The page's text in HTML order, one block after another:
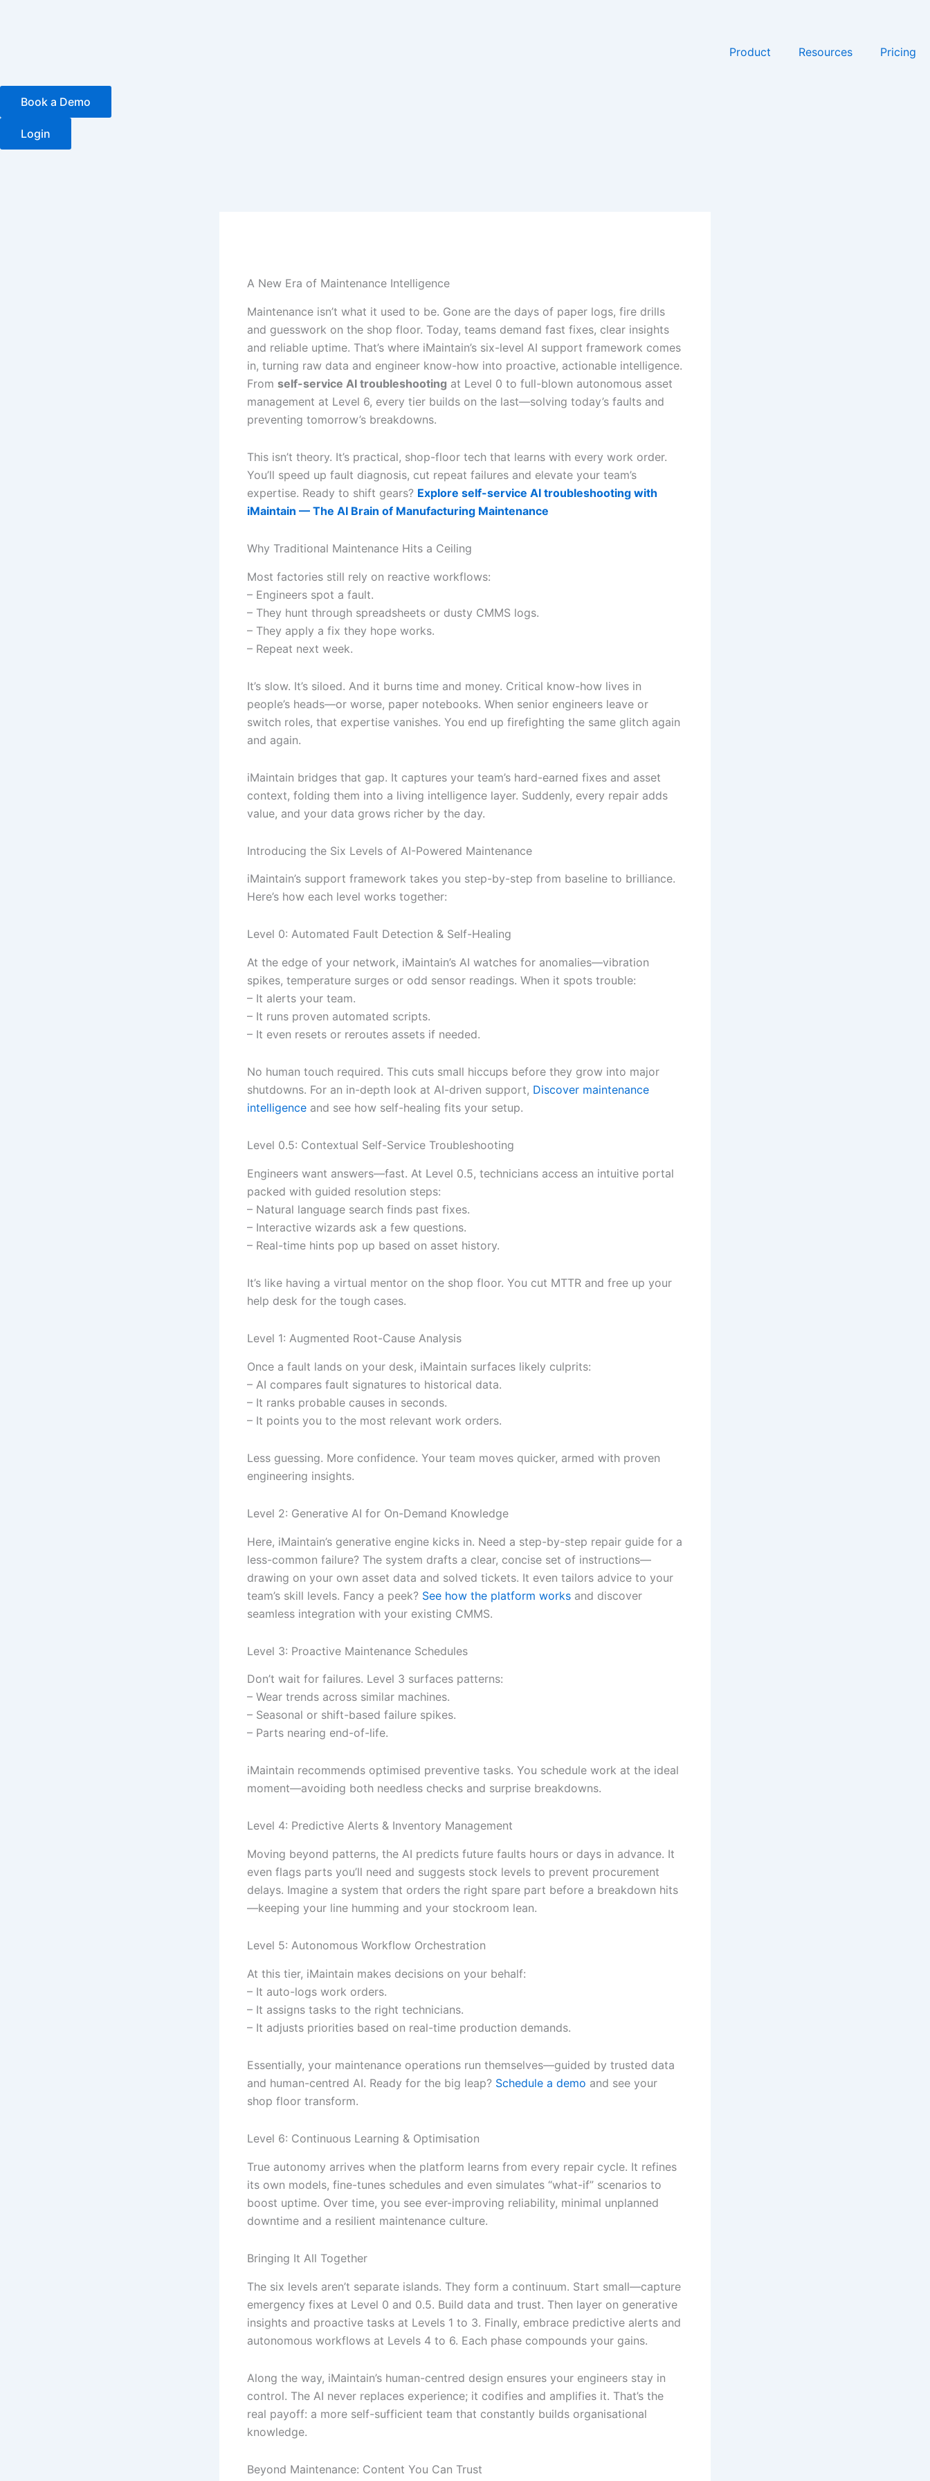
Product Resources Pricing
Book a Demo
Login
A New Era of Maintenance Intelligence
Maintenance isn’t what it used to be. Gone are the days of paper logs, fire drills
and guesswork on the shop floor. Today, teams demand fast fixes, clear insights
and reliable uptime. That’s where iMaintain’s six-level AI support framework comes
in, turning raw data and engineer know-how into proactive, actionable intelligence.
From self-service AI troubleshooting at Level 0 to full-blown autonomous asset
management at Level 6, every tier builds on the last—solving today’s faults and
preventing tomorrow’s breakdowns.
This isn’t theory. It’s practical, shop-floor tech that learns with every work order.
You’ll speed up fault diagnosis, cut repeat failures and elevate your team’s
expertise. Ready to shift gears? Explore self-service AI troubleshooting with
iMaintain — The AI Brain of Manufacturing Maintenance
Why Traditional Maintenance Hits a Ceiling
Most factories still rely on reactive workflows:
– Engineers spot a fault.
– They hunt through spreadsheets or dusty CMMS logs.
– They apply a fix they hope works.
– Repeat next week.
It’s slow. It’s siloed. And it burns time and money. Critical know-how lives in
people’s heads—or worse, paper notebooks. When senior engineers leave or
switch roles, that expertise vanishes. You end up firefighting the same glitch again
and again.
iMaintain bridges that gap. It captures your team’s hard-earned fixes and asset
context, folding them into a living intelligence layer. Suddenly, every repair adds
value, and your data grows richer by the day.
Introducing the Six Levels of AI-Powered Maintenance
iMaintain’s support framework takes you step-by-step from baseline to brilliance.
Here’s how each level works together:
Level 0: Automated Fault Detection & Self-Healing
At the edge of your network, iMaintain’s AI watches for anomalies—vibration
spikes, temperature surges or odd sensor readings. When it spots trouble:
– It alerts your team.
– It runs proven automated scripts.
– It even resets or reroutes assets if needed.
No human touch required. This cuts small hiccups before they grow into major
shutdowns. For an in-depth look at AI-driven support, Discover maintenance
intelligence and see how self-healing fits your setup.
Level 0.5: Contextual Self-Service Troubleshooting
Engineers want answers—fast. At Level 0.5, technicians access an intuitive portal
packed with guided resolution steps:
– Natural language search finds past fixes.
– Interactive wizards ask a few questions.
– Real-time hints pop up based on asset history.
It’s like having a virtual mentor on the shop floor. You cut MTTR and free up your
help desk for the tough cases.
Level 1: Augmented Root-Cause Analysis
Once a fault lands on your desk, iMaintain surfaces likely culprits:
– AI compares fault signatures to historical data.
– It ranks probable causes in seconds.
– It points you to the most relevant work orders.
Less guessing. More confidence. Your team moves quicker, armed with proven
engineering insights.
Level 2: Generative AI for On-Demand Knowledge
Here, iMaintain’s generative engine kicks in. Need a step-by-step repair guide for a
less-common failure? The system drafts a clear, concise set of instructions—
drawing on your own asset data and solved tickets. It even tailors advice to your
team’s skill levels. Fancy a peek? See how the platform works and discover
seamless integration with your existing CMMS.
Level 3: Proactive Maintenance Schedules
Don’t wait for failures. Level 3 surfaces patterns:
– Wear trends across similar machines.
– Seasonal or shift-based failure spikes.
– Parts nearing end-of-life.
iMaintain recommends optimised preventive tasks. You schedule work at the ideal
moment—avoiding both needless checks and surprise breakdowns.
Level 4: Predictive Alerts & Inventory Management
Moving beyond patterns, the AI predicts future faults hours or days in advance. It
even flags parts you’ll need and suggests stock levels to prevent procurement
delays. Imagine a system that orders the right spare part before a breakdown hits
—keeping your line humming and your stockroom lean.
Level 5: Autonomous Workflow Orchestration
At this tier, iMaintain makes decisions on your behalf:
– It auto-logs work orders.
– It assigns tasks to the right technicians.
– It adjusts priorities based on real-time production demands.
Essentially, your maintenance operations run themselves—guided by trusted data
and human-centred AI. Ready for the big leap? Schedule a demo and see your
shop floor transform.
Level 6: Continuous Learning & Optimisation
True autonomy arrives when the platform learns from every repair cycle. It refines
its own models, fine-tunes schedules and even simulates “what-if” scenarios to
boost uptime. Over time, you see ever-improving reliability, minimal unplanned
downtime and a resilient maintenance culture.
Bringing It All Together
The six levels aren’t separate islands. They form a continuum. Start small—capture
emergency fixes at Level 0 and 0.5. Build data and trust. Then layer on generative
insights and proactive tasks at Levels 1 to 3. Finally, embrace predictive alerts and
autonomous workflows at Levels 4 to 6. Each phase compounds your gains.
Along the way, iMaintain’s human-centred design ensures your engineers stay in
control. The AI never replaces experience; it codifies and amplifies it. That’s the
real payoff: a more self-sufficient team that constantly builds organisational
knowledge.
Beyond Maintenance: Content You Can Trust